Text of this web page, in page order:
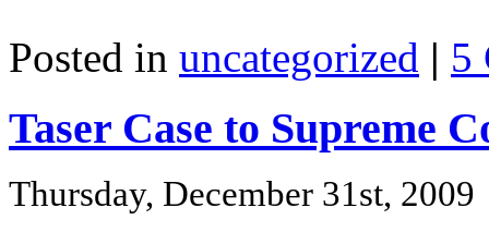
Posted in uncategorized | 5
Taser Case to Supreme
Thursday, December 31st, 2009